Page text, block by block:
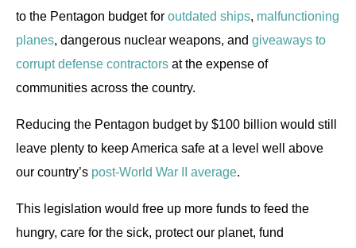
to the Pentagon budget for outdated ships, malfunctioning
planes, dangerous nuclear weapons, and giveaways to
corrupt defense contractors at the expense of
communities across the country.
Reducing the Pentagon budget by $100 billion would still
leave plenty to keep America safe at a level well above
our country’s post-World War II average.
This legislation would free up more funds to feed the
hungry, care for the sick, protect our planet, fund